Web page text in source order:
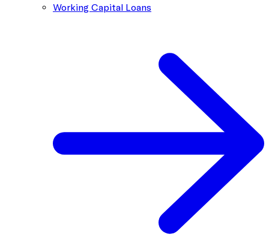
Working Capital Loans